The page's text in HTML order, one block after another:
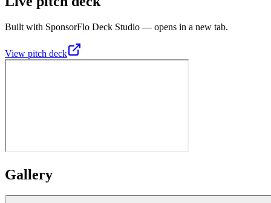
Built with SponsorFlo Deck Studio — opens in a new tab.
View pitch deck
Gallery